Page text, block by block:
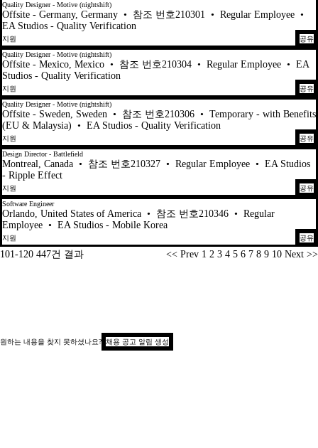
Quality Designer - Motive (nightshift)
Offsite - Germany, Germany • 참조 번호210301 • Regular Employee •
EA Studios - Quality Verification
지원
공유
Quality Designer - Motive (nightshift)
Offsite - Mexico, Mexico • 참조 번호210304 • Regular Employee • EA
Studios - Quality Verification
지원
공유
Quality Designer - Motive (nightshift)
Offsite - Sweden, Sweden • 참조 번호210306 • Temporary - with Benefits
(EU & Malaysia) • EA Studios - Quality Verification
지원
공유
Design Director - Battlefield
Montreal, Canada • 참조 번호210327 • Regular Employee • EA Studios
- Ripple Effect
지원
공유
Software Engineer
Orlando, United States of America • 참조 번호210346 • Regular
Employee • EA Studios - Mobile Korea
지원 공유
101-120 447건 결과 << Prev 1 2 3 4 5 페이지
6 7 8 9 10 Next >>
원하는 내용을 찾지 못하셨나요? 채용 공고 알림 생성